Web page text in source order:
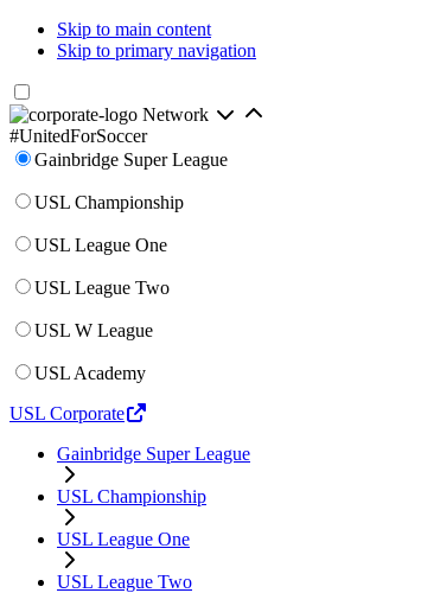
Skip to main content
Skip to primary navigation
Network
#UnitedForSoccer
Gainbridge Super League
USL Championship
USL League One
USL League Two
USL W League
USL Academy
USL Corporate
Gainbridge Super League
USL Championship
USL League One
USL League Two